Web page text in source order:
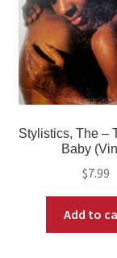
Stylistics, The –
Baby
$7.99
Add to